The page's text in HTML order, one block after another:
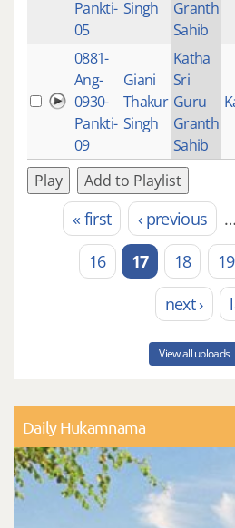
Pankti-
05
Singh
Granth
Sahib
0881-
Ang-
0930-
Pankti-
09
Giani
Thakur
Singh
Katha
Sri
Guru
Granth
Sahib
Play Add to Playlist
Pages« first ‹ previous …
16
17 18 19
next ›
View all uploads
Daily Hukamnama